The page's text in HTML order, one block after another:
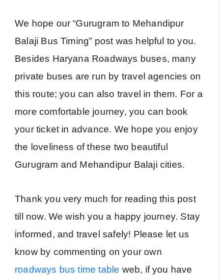
We hope our “Gurugram to Mehandipur
Balaji Bus Timing” post was helpful to you.
Besides Haryana Roadways buses, many
private buses are run by travel agencies on
this route; you can also travel in them. For a
more comfortable journey, you can book
your ticket in advance. We hope you enjoy
the loveliness of these two beautiful
Gurugram and Mehandipur Balaji cities.
Thank you very much for reading this post
till now. We wish you a happy journey. Stay
informed, and travel safely! Please let us
know by commenting on your own
roadways bus time table web, if you have